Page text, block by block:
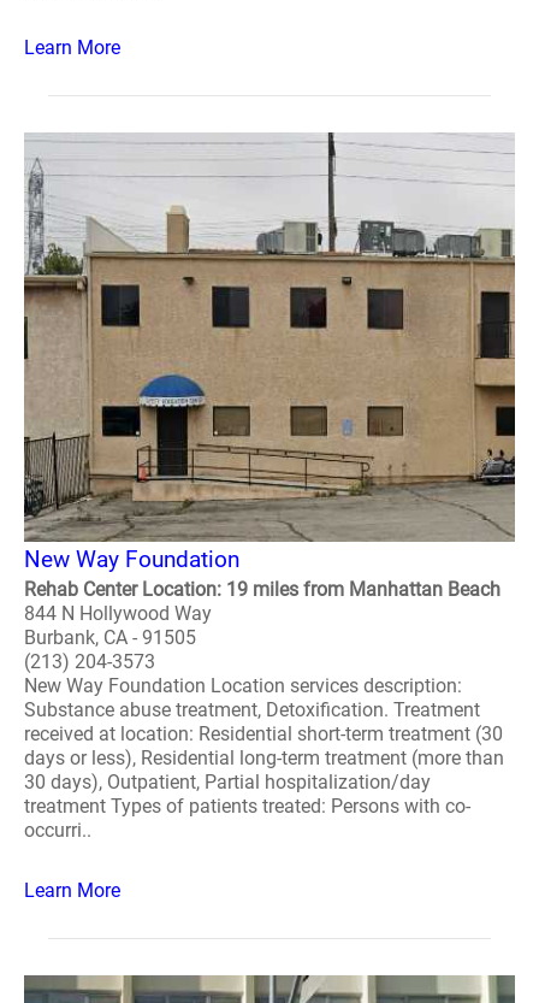
Learn More
New Way Foundation
Rehab Center Location: 19 miles from Manhattan Beach
844 N Hollywood Way
Burbank, CA - 91505
(213) 204-3573
New Way Foundation Location services description:
Substance abuse treatment, Detoxification. Treatment
received at location: Residential short-term treatment (30
days or less), Residential long-term treatment (more than
30 days), Outpatient, Partial hospitalization/day
treatment Types of patients treated: Persons with co-
occurri..
Learn More